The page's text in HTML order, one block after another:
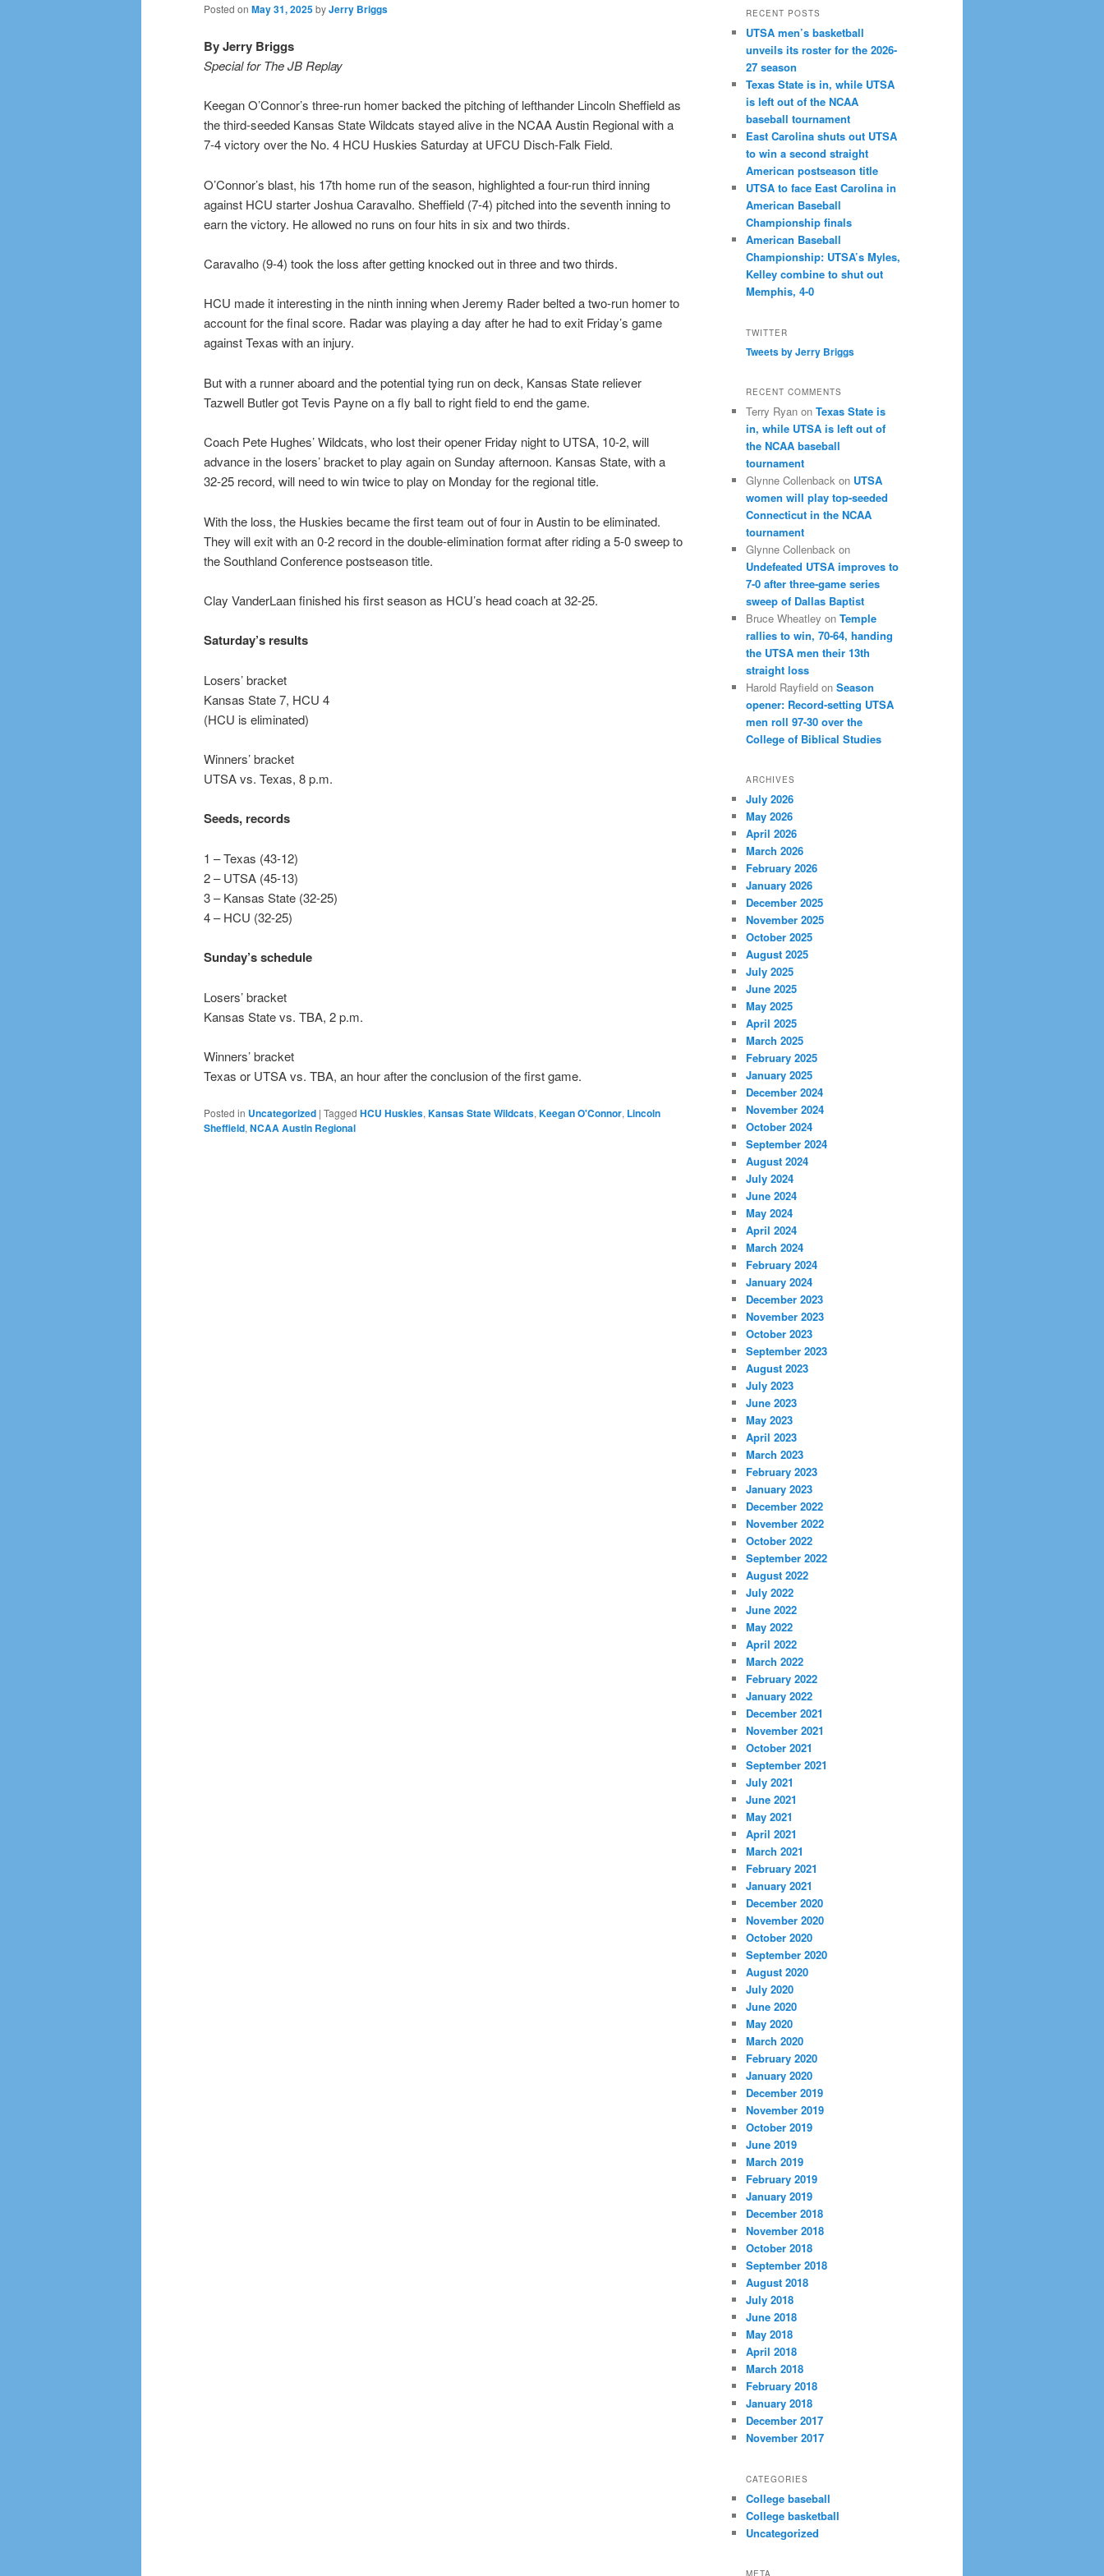
Posted on May 31, 2025byJerry Briggs
By Jerry Briggs
Special for The JB Replay
Keegan O’Connor’s three-run homer backed the pitching of lefthander Lincoln Sheffield as
the third-seeded Kansas State Wildcats stayed alive in the NCAA Austin Regional with a
7-4 victory over the No. 4 HCU Huskies Saturday at UFCU Disch-Falk Field.
O’Connor’s blast, his 17th home run of the season, highlighted a four-run third inning
against HCU starter Joshua Caravalho. Sheffield (7-4) pitched into the seventh inning to
earn the victory. He allowed no runs on four hits in six and two thirds.
Caravalho (9-4) took the loss after getting knocked out in three and two thirds.
HCU made it interesting in the ninth inning when Jeremy Rader belted a two-run homer to
account for the final score. Radar was playing a day after he had to exit Friday’s game
against Texas with an injury.
But with a runner aboard and the potential tying run on deck, Kansas State reliever
Tazwell Butler got Tevis Payne on a fly ball to right field to end the game.
Coach Pete Hughes’ Wildcats, who lost their opener Friday night to UTSA, 10-2, will
advance in the losers’ bracket to play again on Sunday afternoon. Kansas State, with a
32-25 record, will need to win twice to play on Monday for the regional title.
With the loss, the Huskies became the first team out of four in Austin to be eliminated.
They will exit with an 0-2 record in the double-elimination format after riding a 5-0 sweep to
the Southland Conference postseason title.
Clay VanderLaan finished his first season as HCU’s head coach at 32-25.
Saturday’s results
Losers’ bracket
Kansas State 7, HCU 4
(HCU is eliminated)
Winners’ bracket
UTSA vs. Texas, 8 p.m.
Seeds, records
1 – Texas (43-12)
2 – UTSA (45-13)
3 – Kansas State (32-25)
4 – HCU (32-25)
Sunday’s schedule
Losers’ bracket
Kansas State vs. TBA, 2 p.m.
Winners’ bracket
Texas or UTSA vs. TBA, an hour after the conclusion of the first game.
Posted in Uncategorized | Tagged HCU Huskies, Kansas State Wildcats, Keegan O'Connor, Lincoln
Sheffield, NCAA Austin Regional
RECENT POSTS
UTSA men’s basketball
unveils its roster for the 2026-
27 season
Texas State is in, while UTSA
is left out of the NCAA
baseball tournament
East Carolina shuts out UTSA
to win a second straight
American postseason title
UTSA to face East Carolina in
American Baseball
Championship finals
American Baseball
Championship: UTSA’s Myles,
Kelley combine to shut out
Memphis, 4-0
TWITTER
Tweets by Jerry Briggs
RECENT COMMENTS
Terry Ryan on Texas State is
in, while UTSA is left out of
the NCAA baseball
tournament
Glynne Collenback on UTSA
women will play top-seeded
Connecticut in the NCAA
tournament
Glynne Collenback on
Undefeated UTSA improves to
7-0 after three-game series
sweep of Dallas Baptist
Bruce Wheatley on Temple
rallies to win, 70-64, handing
the UTSA men their 13th
straight loss
Harold Rayfield on Season
opener: Record-setting UTSA
men roll 97-30 over the
College of Biblical Studies
ARCHIVES
July 2026
May 2026
April 2026
March 2026
February 2026
January 2026
December 2025
November 2025
October 2025
August 2025
July 2025
June 2025
May 2025
April 2025
March 2025
February 2025
January 2025
December 2024
November 2024
October 2024
September 2024
August 2024
July 2024
June 2024
May 2024
April 2024
March 2024
February 2024
January 2024
December 2023
November 2023
October 2023
September 2023
August 2023
July 2023
June 2023
May 2023
April 2023
March 2023
February 2023
January 2023
December 2022
November 2022
October 2022
September 2022
August 2022
July 2022
June 2022
May 2022
April 2022
March 2022
February 2022
January 2022
December 2021
November 2021
October 2021
September 2021
July 2021
June 2021
May 2021
April 2021
March 2021
February 2021
January 2021
December 2020
November 2020
October 2020
September 2020
August 2020
July 2020
June 2020
May 2020
March 2020
February 2020
January 2020
December 2019
November 2019
October 2019
June 2019
March 2019
February 2019
January 2019
December 2018
November 2018
October 2018
September 2018
August 2018
July 2018
June 2018
May 2018
April 2018
March 2018
February 2018
January 2018
December 2017
November 2017
CATEGORIES
College baseball
College basketball
Uncategorized
META